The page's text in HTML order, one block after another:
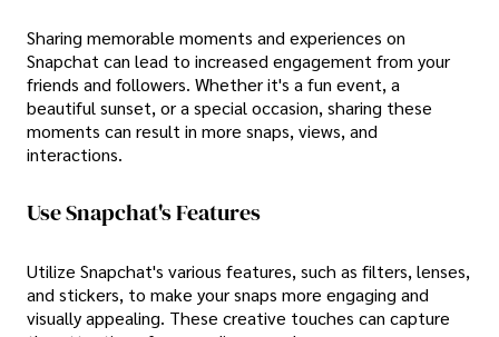
Sharing memorable moments and experiences on
Snapchat can lead to increased engagement from your
friends and followers. Whether it's a fun event, a
beautiful sunset, or a special occasion, sharing these
moments can result in more snaps, views, and
interactions.
Use Snapchat's Features
Utilize Snapchat's various features, such as filters, lenses,
and stickers, to make your snaps more engaging and
visually appealing. These creative touches can capture